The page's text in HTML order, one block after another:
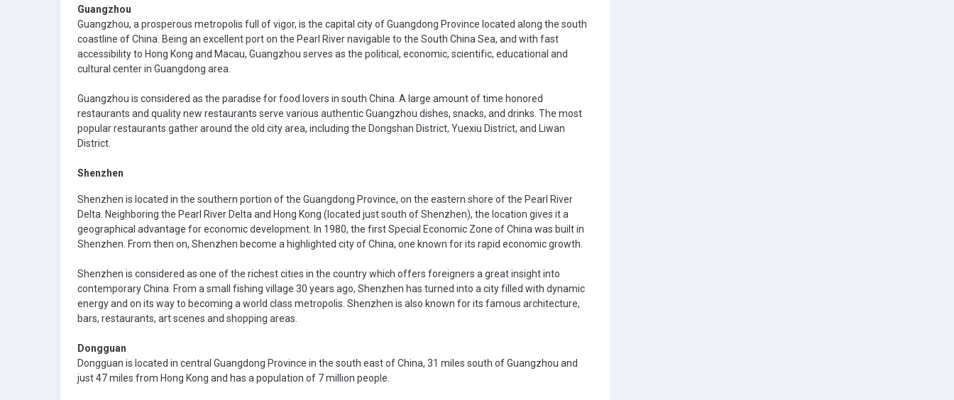
Guangzhou
Guangzhou, a prosperous metropolis full of vigor, is the capital city of Guangdong Province located along the south
coastline of China. Being an excellent port on the Pearl River navigable to the South China Sea, and with fast
accessibility to Hong Kong and Macau, Guangzhou serves as the political, economic, scientific, educational and
cultural center in Guangdong area.
Guangzhou is considered as the paradise for food lovers in south China. A large amount of time honored
restaurants and quality new restaurants serve various authentic Guangzhou dishes, snacks, and drinks. The most
popular restaurants gather around the old city area, including the Dongshan District, Yuexiu District, and Liwan
District.
Shenzhen
Shenzhen is located in the southern portion of the Guangdong Province, on the eastern shore of the Pearl River
Delta. Neighboring the Pearl River Delta and Hong Kong (located just south of Shenzhen), the location gives it a
geographical advantage for economic development. In 1980, the first Special Economic Zone of China was built in
Shenzhen. From then on, Shenzhen become a highlighted city of China, one known for its rapid economic growth.
Shenzhen is considered as one of the richest cities in the country which offers foreigners a great insight into
contemporary China. From a small fishing village 30 years ago, Shenzhen has turned into a city filled with dynamic
energy and on its way to becoming a world class metropolis. Shenzhen is also known for its famous architecture,
bars, restaurants, art scenes and shopping areas.
Dongguan
Dongguan is located in central Guangdong Province in the south east of China, 31 miles south of Guangzhou and
just 47 miles from Hong Kong and has a population of 7 million people.